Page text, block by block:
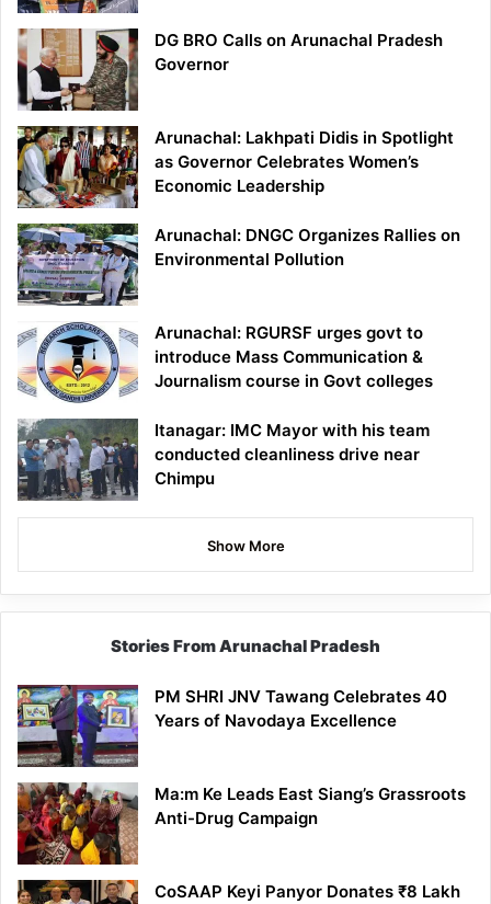
DG BRO Calls on Arunachal Pradesh
Governor
Arunachal: Lakhpati Didis in Spotlight
as Governor Celebrates Women’s
Economic Leadership
Arunachal: DNGC Organizes Rallies on
Environmental Pollution
Arunachal: RGURSF urges govt to
introduce Mass Communication &
Journalism course in Govt colleges
Itanagar: IMC Mayor with his team
conducted cleanliness drive near
Chimpu
Show More
Stories From Arunachal Pradesh
PM SHRI JNV Tawang Celebrates 40
Years of Navodaya Excellence
Ma:m Ke Leads East Siang’s Grassroots
Anti-Drug Campaign
CoSAAP Keyi Panyor Donates ₹8 Lakh